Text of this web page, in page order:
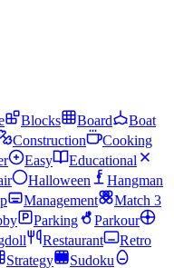
Blocks Board
Boat
Construction
Cooking
Easy
Educational
Halloween
Hangman
Management
Match 3
Parking
Parkour
Restaurant
Retro
Strategy
Sudoku